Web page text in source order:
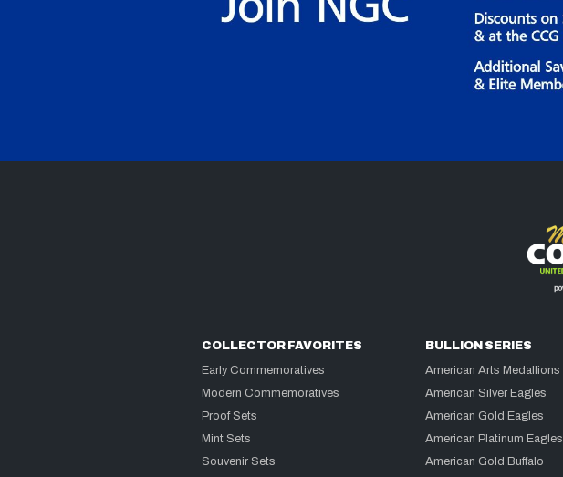
COLLECTOR FAVORITES
Early Commemoratives
Modern Commemoratives
Proof Sets
Mint Sets
Souvenir Sets
BULLION SERIES
American Arts Medallions
American Silver Eagles
American Gold Eagles
American Platinum Eagles
American Gold Buffalo